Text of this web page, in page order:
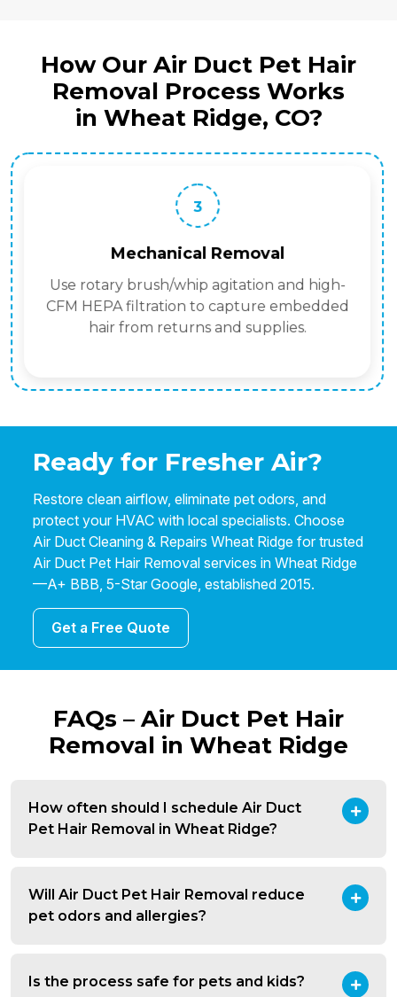
How Our Air Duct Pet Hair
Removal Process Works
in Wheat Ridge, CO?
3
Mechanical Removal
Use rotary brush/whip agitation and high-
CFM HEPA filtration to capture embedded
hair from returns and supplies.
Ready for Fresher Air?
Restore clean airflow, eliminate pet odors, and
protect your HVAC with local specialists. Choose
Air Duct Cleaning & Repairs Wheat Ridge for trusted
Air Duct Pet Hair Removal services in Wheat Ridge
—A+ BBB, 5-Star Google, established 2015.
Get a Free Quote
FAQs – Air Duct Pet Hair
Removal in Wheat Ridge
How often should I schedule Air Duct
Pet Hair Removal in Wheat Ridge?
Will Air Duct Pet Hair Removal reduce
pet odors and allergies?
Is the process safe for pets and kids?